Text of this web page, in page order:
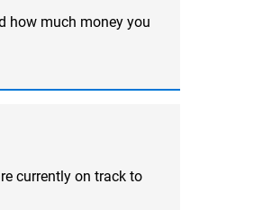
how much money you
currently on track to